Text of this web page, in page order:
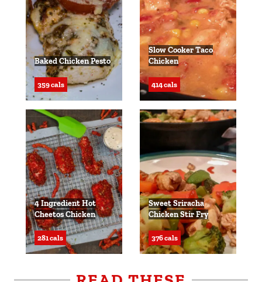
Baked Chicken Pesto
359 cals
Slow Cooker Taco
Chicken
414 cals
4 Ingredient Hot
Cheetos Chicken
281 cals
Sweet Sriracha
Chicken Stir Fry
376 cals